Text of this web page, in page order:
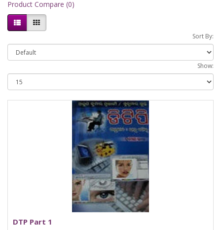
Product Compare (0)
Sort By:
Show:
DTP Part 1